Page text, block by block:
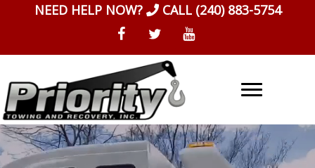
NEED HELP NOW? CALL (240) 883-5754